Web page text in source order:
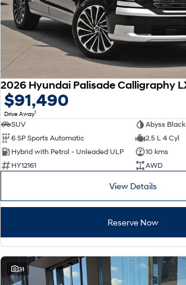
$91,490
Drive Away1
SUV
Abyss Black
6 SP Sports Automatic
2.5 L 4 Cyl
Hybrid with Petrol - Unleaded ULP
10 kms
HY12161
AWD
View Details
Reserve Now
31